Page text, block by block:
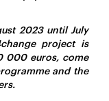
2023 until July
project is
000 euros, come
and the